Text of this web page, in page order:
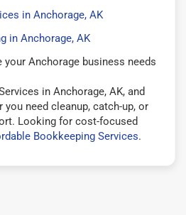
in Anchorage, AK
in Anchorage, AK
Anchorage business needs
in Anchorage, AK, and
you need cleanup, catch-up, or
Looking for cost-focused
Bookkeeping Services.